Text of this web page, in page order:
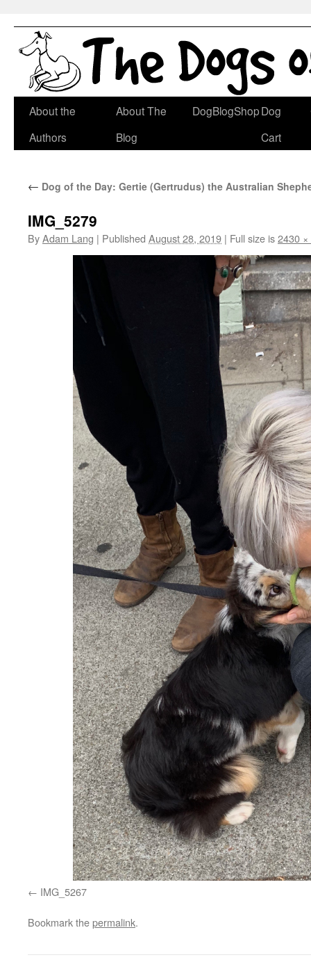
Skip
About the
Authors
About The
Blog
DogBlogShopDog
Cart
← Dog of the Day: Gertie (Gertrudus) the Australian
IMG_5279
ByAdam Lang | Published August 28, 2019 | Full size is2430
IMG_5267
Bookmark thepermalink.